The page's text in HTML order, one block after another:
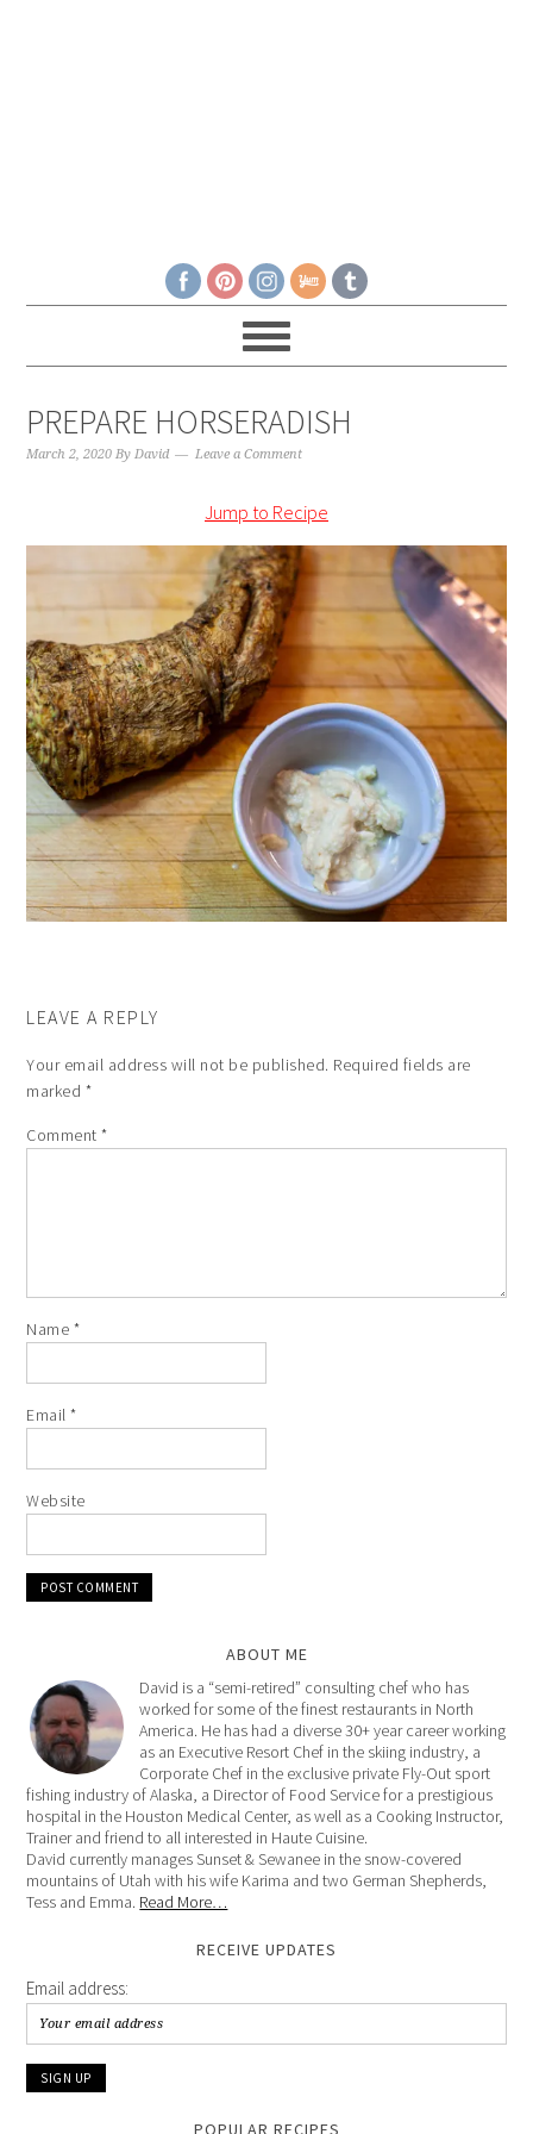
PREPARE HORSERADISH
March 2, 2020 ByDavid Leave a Comment
Jump to Recipe
LEAVE A REPLY
Your email address will not be published. Required fields are
marked *
Comment*
Name *
Email*
Website
ABOUT ME
David is a “semi-retired” consulting chef who has
worked for some of the finest restaurants in North
America. He has had a diverse 30+ year career working
as an Executive Resort Chef in the skiing industry, a
Corporate Chef in the exclusive private Fly-Out sport
fishing industry of Alaska, a Director of Food Service for a prestigious
hospital in the Houston Medical Center, as well as a Cooking Instructor,
Trainer and friend to all interested in Haute Cuisine.
David currently manages Sunset & Sewanee in the snow-covered
mountains of Utah with his wife Karima and two German Shepherds,
Tess and Emma. Read More…
RECEIVE UPDATES
Email address:
POPULAR RECIPES